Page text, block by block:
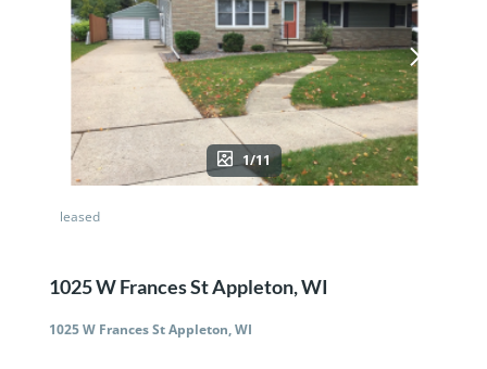
1/11
leased
1025 W Frances St Appleton, WI
1025 W Frances St Appleton, WI